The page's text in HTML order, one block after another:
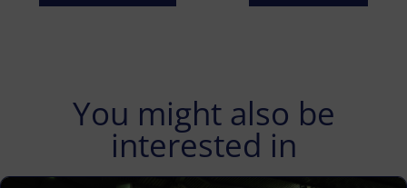
You might also be
interested in